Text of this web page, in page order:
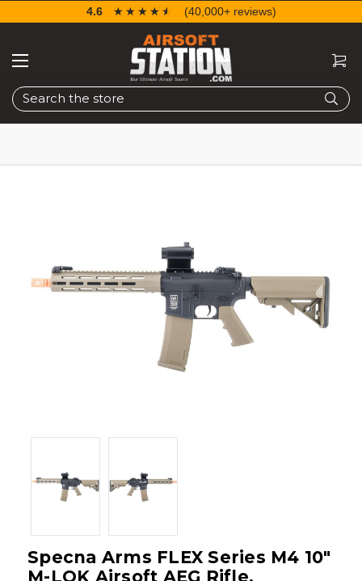
Search
4.6 ☆☆☆☆☆
★★★★★ (40,000+ reviews)
Specna Arms FLEX Series M4 10"
M-LOK Airsoft AEG Rifle,